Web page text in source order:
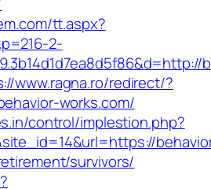
tt.aspx?
2-
www.ragna.ro/redirect/?
works.com/
control/implestion.php?
survivors/